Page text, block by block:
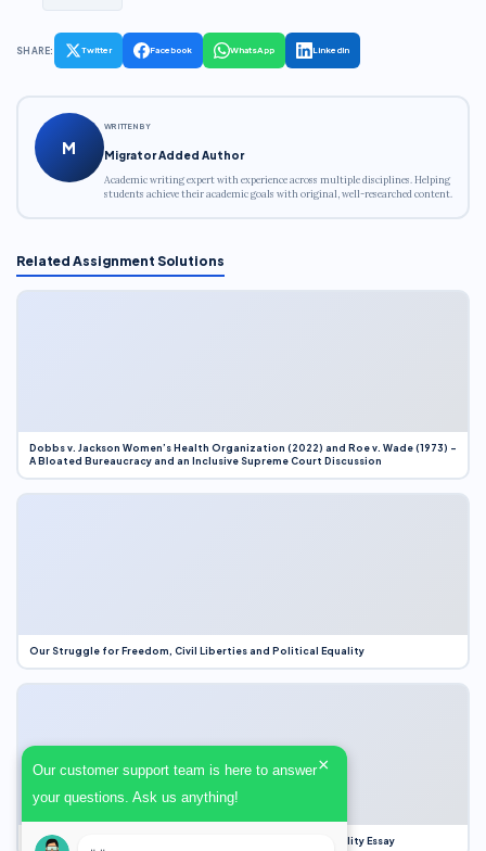
SHARE: Twitter Facebook WhatsApp LinkedIn
M
WRITTEN BY
Migrator Added Author
Academic writing expert with experience across multiple disciplines. Helping
students achieve their academic goals with original, well-researched content.
Related Assignment Solutions
Dobbs v. Jackson Women’s Health Organization (2022) and Roe v. Wade (1973) –
A Bloated Bureaucracy and an Inclusive Supreme Court Discussion
Our Struggle for Freedom, Civil Liberties and Political Equality
Our Struggle for Freedom, Civil Liberties and Political Equality Essay
Our customer support team is here to answer
your questions. Ask us anything!
×